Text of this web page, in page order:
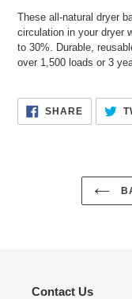
These all-natural dryer
circulation in your dryer
to 30%. Durable,
over 1,500 loads or 3
SHARESHARE
ON
Contact Us